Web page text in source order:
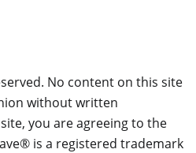
No content on this site
without written
you are agreeing to the
is a registered trademark